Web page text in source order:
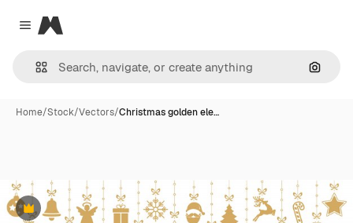
Close menu
Magnific
Home/Stock/Vectors/Christmas golden ele…
Premium